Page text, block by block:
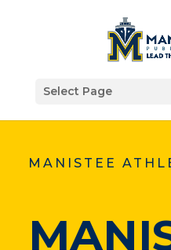
Select Page
MANISTEE